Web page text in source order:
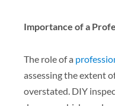
Importance of a
The role of a
assessing the extent
overstated. DIY